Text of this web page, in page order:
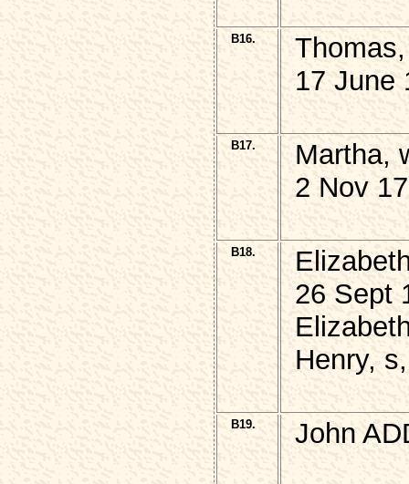
B16.
17 June
B17.
Martha,
2 Nov
B18.
26 Sept
Henry,
B19. John